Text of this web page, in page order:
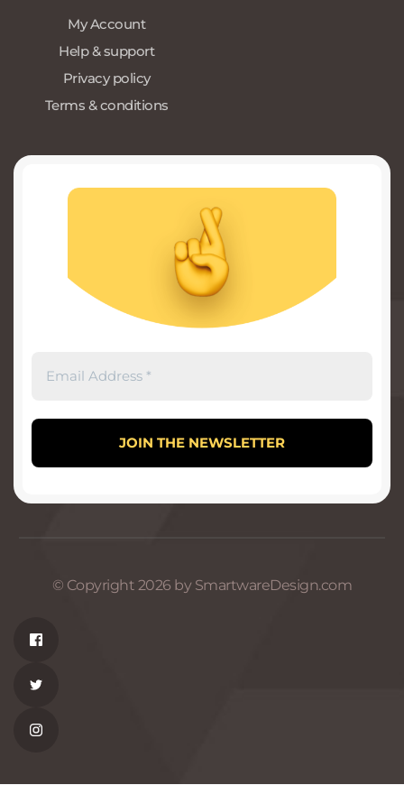
My Account
Help & support
Privacy policy
Terms & conditions
© Copyright 2026 by SmartwareDesign.com